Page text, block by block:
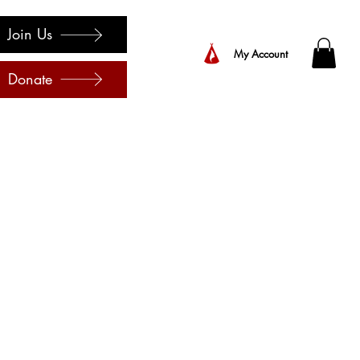
My Account
Join Us
Donate